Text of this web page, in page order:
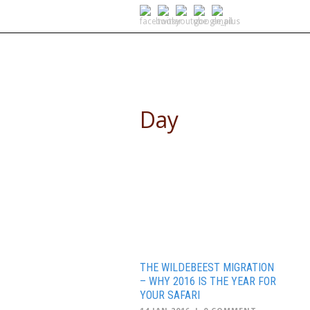
Day
THE WILDEBEEST MIGRATION
– WHY 2016 IS THE YEAR FOR
YOUR SAFARI